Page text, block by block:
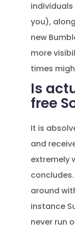
individuals
you),
new
more
times
Is
free
It is
and
extremely
around
instance
never run